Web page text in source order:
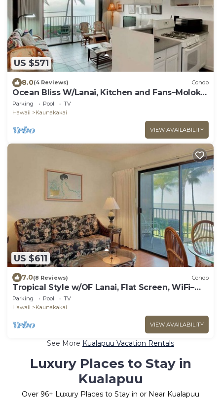
US $571
8.0(4 Reviews) Condo
Ocean Bliss W/Lanai, Kitchen and Fans–Molokai
Shores
Parking Pool
TV
Hawaii
Kaunakakai
VIEW AVAILABILITY
US $611
7.0(8 Reviews) Condo
Tropical Style w/OF Lanai, Flat Screen, WiFi–
#229
Parking Pool
TV
Hawaii
Kaunakakai
VIEW AVAILABILITY
See More Kualapuu Vacation Rentals
Luxury Places to Stay in
Kualapuu
Over 96+ Luxury Places to Stay in or Near Kualapuu